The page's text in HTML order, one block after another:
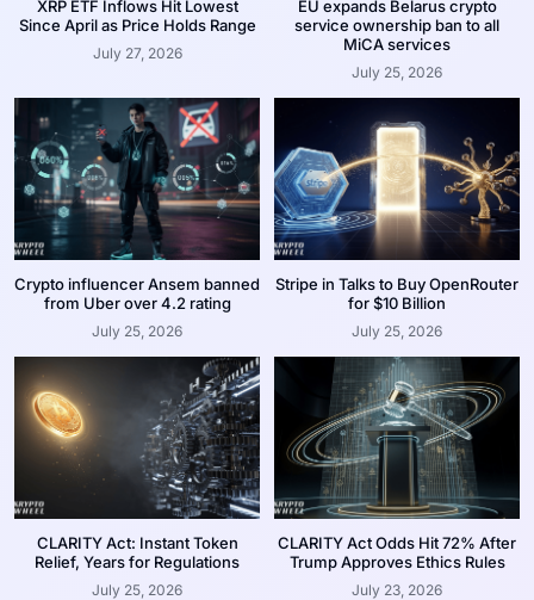
XRP ETF Inflows Hit Lowest
Since April as Price Holds Range
July 27, 2026
EU expands Belarus crypto
service ownership ban to all
MiCA services
July 25, 2026
Crypto influencer Ansem banned
from Uber over 4.2 rating
July 25, 2026
Stripe in Talks to Buy OpenRouter
for $10 Billion
July 25, 2026
CLARITY Act: Instant Token
Relief, Years for Regulations
July 25, 2026
CLARITY Act Odds Hit 72% After
Trump Approves Ethics Rules
July 23, 2026